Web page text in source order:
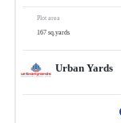
Plot area
167 sq.yards
Urban Yards